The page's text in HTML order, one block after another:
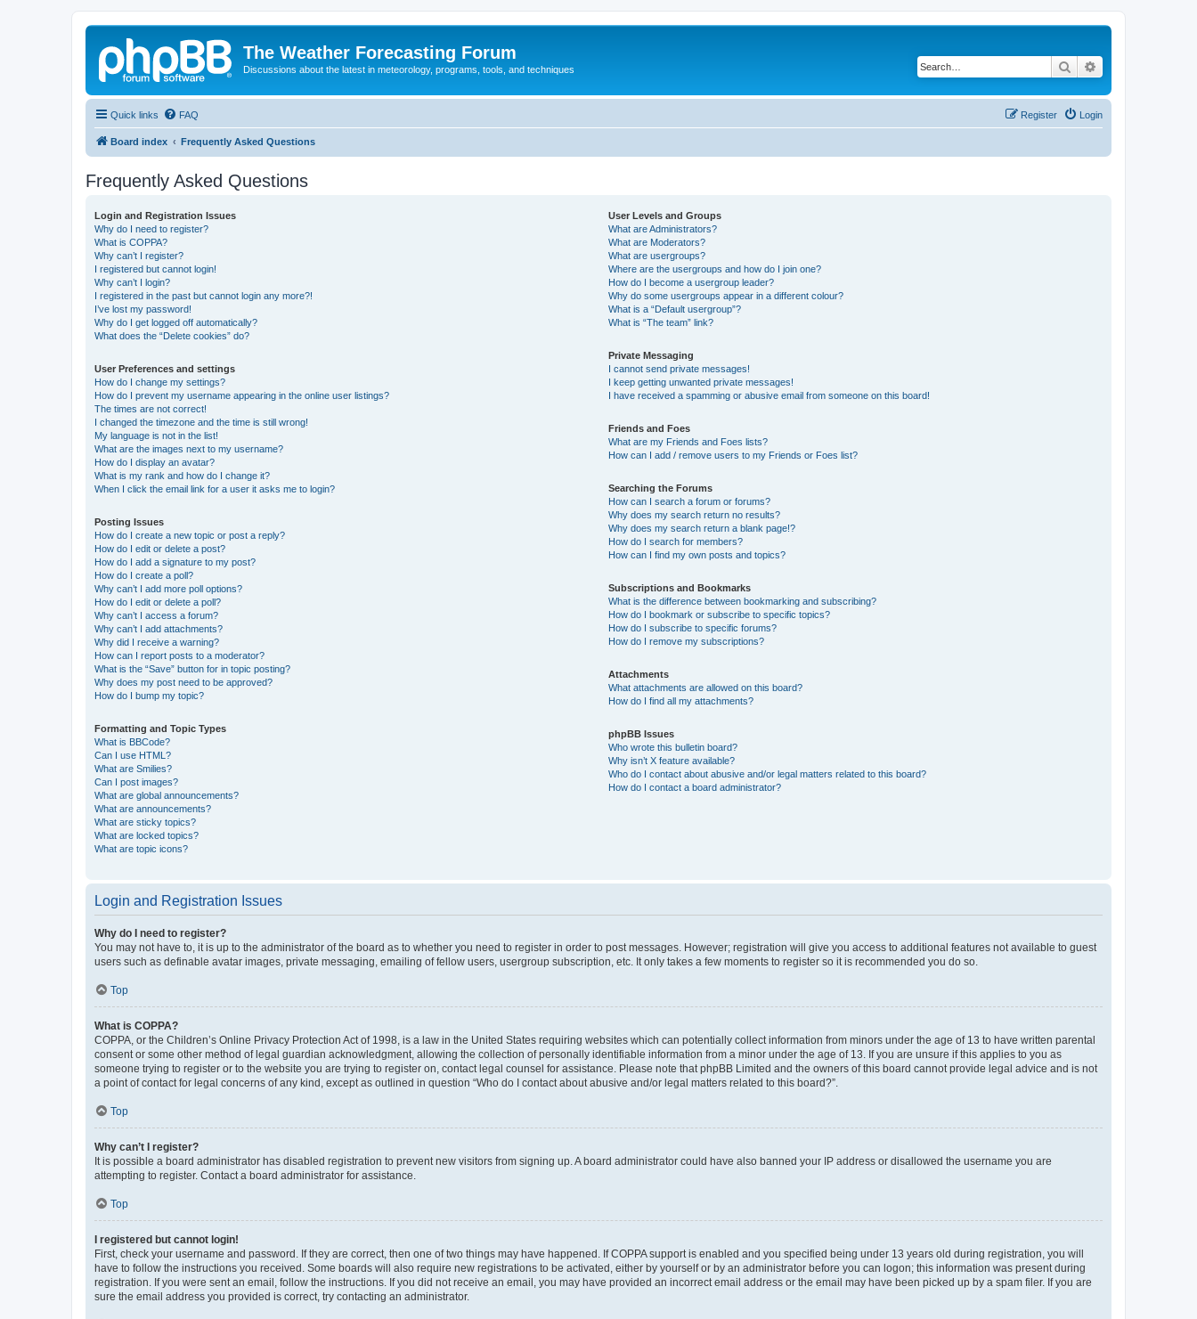
The Weather Forecasting Forum
Discussions about the latest in meteorology, programs, tools, and techniques Search
Quick links FAQ Login
Register
Board index Frequently Asked Questions
Frequently Asked Questions
Login and Registration Issues
Why do I need to register?
What is COPPA?
Why can’t I register?
I registered but cannot login!
Why can’t I login?
I registered in the past but cannot login any more?!
I’ve lost my password!
Why do I get logged off automatically?
What does the “Delete cookies” do?
User Preferences and settings
How do I change my settings?
How do I prevent my username appearing in the online user listings?
The times are not correct!
I changed the timezone and the time is still wrong!
My language is not in the list!
What are the images next to my username?
How do I display an avatar?
What is my rank and how do I change it?
When I click the email link for a user it asks me to login?
Posting Issues
How do I create a new topic or post a reply?
How do I edit or delete a post?
How do I add a signature to my post?
How do I create a poll?
Why can’t I add more poll options?
How do I edit or delete a poll?
Why can’t I access a forum?
Why can’t I add attachments?
Why did I receive a warning?
How can I report posts to a moderator?
What is the “Save” button for in topic posting?
Why does my post need to be approved?
How do I bump my topic?
Formatting and Topic Types
What is BBCode?
Can I use HTML?
What are Smilies?
Can I post images?
What are global announcements?
What are announcements?
What are sticky topics?
What are locked topics?
What are topic icons?
User Levels and Groups
What are Administrators?
What are Moderators?
What are usergroups?
Where are the usergroups and how do I join one?
How do I become a usergroup leader?
Why do some usergroups appear in a different colour?
What is a “Default usergroup”?
What is “The team” link?
Private Messaging
I cannot send private messages!
I keep getting unwanted private messages!
I have received a spamming or abusive email from someone on this board!
Friends and Foes
What are my Friends and Foes lists?
How can I add / remove users to my Friends or Foes list?
Searching the Forums
How can I search a forum or forums?
Why does my search return no results?
Why does my search return a blank page!?
How do I search for members?
How can I find my own posts and topics?
Subscriptions and Bookmarks
What is the difference between bookmarking and subscribing?
How do I bookmark or subscribe to specific topics?
How do I subscribe to specific forums?
How do I remove my subscriptions?
Attachments
What attachments are allowed on this board?
How do I find all my attachments?
phpBB Issues
Who wrote this bulletin board?
Why isn’t X feature available?
Who do I contact about abusive and/or legal matters related to this board?
How do I contact a board administrator?
Login and Registration Issues
Why do I need to register?
You may not have to, it is up to the administrator of the board as to whether you need to register in order to post messages. However; registration will give you access to additional features not available to guest
users such as definable avatar images, private messaging, emailing of fellow users, usergroup subscription, etc. It only takes a few moments to register so it is recommended you do so.
Top
What is COPPA?
COPPA, or the Children’s Online Privacy Protection Act of 1998, is a law in the United States requiring websites which can potentially collect information from minors under the age of 13 to have written parental
consent or some other method of legal guardian acknowledgment, allowing the collection of personally identifiable information from a minor under the age of 13. If you are unsure if this applies to you as
someone trying to register or to the website you are trying to register on, contact legal counsel for assistance. Please note that phpBB Limited and the owners of this board cannot provide legal advice and is not
a point of contact for legal concerns of any kind, except as outlined in question “Who do I contact about abusive and/or legal matters related to this board?”.
Top
Why can’t I register?
It is possible a board administrator has disabled registration to prevent new visitors from signing up. A board administrator could have also banned your IP address or disallowed the username you are
attempting to register. Contact a board administrator for assistance.
Top
I registered but cannot login!
First, check your username and password. If they are correct, then one of two things may have happened. If COPPA support is enabled and you specified being under 13 years old during registration, you will
have to follow the instructions you received. Some boards will also require new registrations to be activated, either by yourself or by an administrator before you can logon; this information was present during
registration. If you were sent an email, follow the instructions. If you did not receive an email, you may have provided an incorrect email address or the email may have been picked up by a spam filer. If you are
sure the email address you provided is correct, try contacting an administrator.